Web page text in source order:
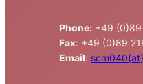
Phone: +49
Fax: +49 (0)89
Email: